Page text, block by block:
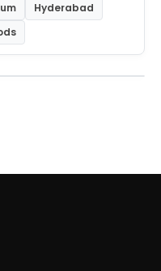
Hyderabad